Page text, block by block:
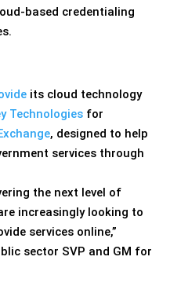
based credentialing
its cloud technology
Technologies for
, designed to help
services through
the next level of
increasingly looking to
services online,”
sector SVP and GM for